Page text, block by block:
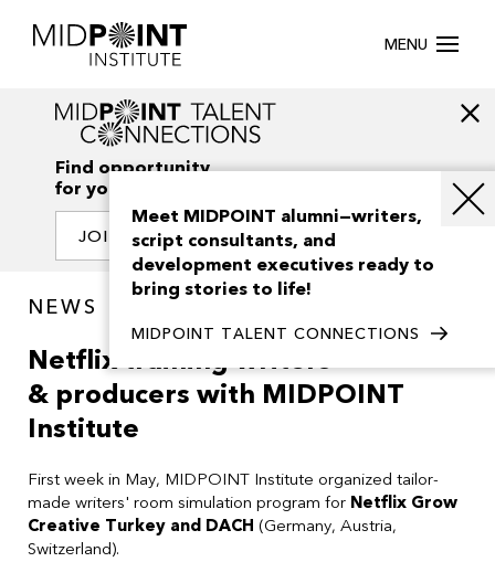
MENU
Find opportunity
for your creativity
JOIN OUR NETWORK
NEWS
Netflix training writers
& producers with MIDPOINT
Institute
First week in May, MIDPOINT Institute organized tailor-
made writers' room simulation program for Netflix Grow
Creative Turkey and DACH (Germany, Austria,
Switzerland).
Meet MIDPOINT alumni—writers,
script consultants, and
development executives ready to
bring stories to life!
MIDPOINT TALENT CONNECTIONS